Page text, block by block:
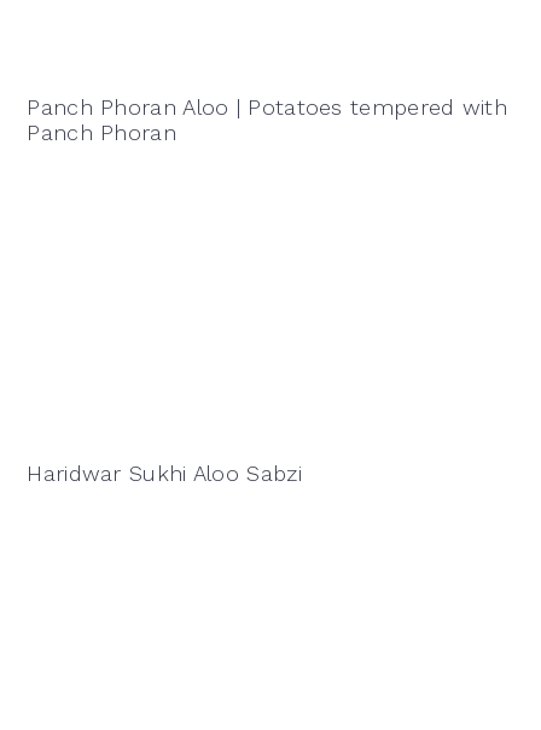
Panch Phoran Aloo | Potatoes tempered with
Panch Phoran
Haridwar Sukhi Aloo Sabzi